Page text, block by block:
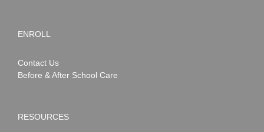
ENROLL
Contact Us
Before & After School Care
RESOURCES